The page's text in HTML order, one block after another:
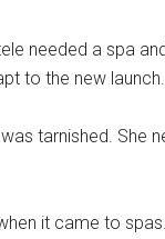
needed a spa
to the new launch.
tarnished.
it came to